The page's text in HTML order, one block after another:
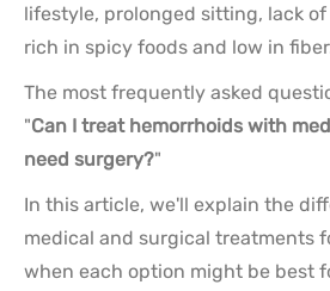
lifestyle, prolonged sitting, lack
rich in spicy foods and low in
The most frequently asked
"Can I treat hemorrhoids with
need surgery?"
In this article, we'll explain the
medical and surgical treatments
when each option might be best